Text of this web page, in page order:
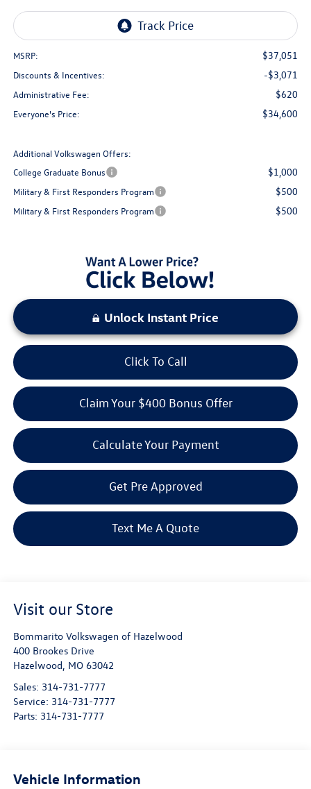
MSRP: $37,051
Discounts & Incentives: -$3,071
Administrative Fee: $620
Everyone's Price: $34,600
Additional Volkswagen Offers:
College Graduate Bonus
$1,000
Military & First Responders Program $500
Military & First Responders Program $500
Unlock Instant Price
Click To Call
Claim Your $400 Bonus Offer
Calculate Your Payment
Get Pre Approved
Text Me A Quote
Visit our Store
Bommarito Volkswagen of Hazelwood
400 Brookes Drive
Hazelwood MO 63042
Sales: 314-731-7777
Service: 314-731-7777
Parts: 314-731-7777
Vehicle Information